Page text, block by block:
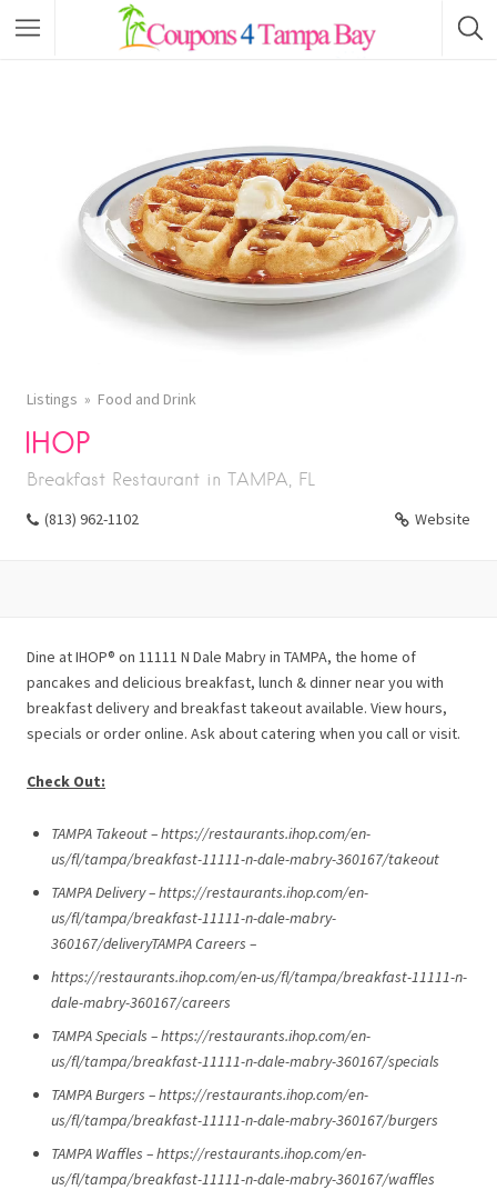
Listings Food and Drink
IHOP
Breakfast Restaurant in TAMPA, FL
(813) 962-1102 Website
Dine at IHOP® on 11111 N Dale Mabry in TAMPA, the home of
pancakes and delicious breakfast, lunch & dinner near you with
breakfast delivery and breakfast takeout available. View hours,
specials or order online. Ask about catering when you call or visit.
Check Out:
TAMPA Takeout – https://restaurants.ihop.com/en-
us/fl/tampa/breakfast-11111-n-dale-mabry-360167/takeout
TAMPA Delivery – https://restaurants.ihop.com/en-
us/fl/tampa/breakfast-11111-n-dale-mabry-
360167/deliveryTAMPA Careers –
https://restaurants.ihop.com/en-us/fl/tampa/breakfast-11111-n-
dale-mabry-360167/careers
TAMPA Specials – https://restaurants.ihop.com/en-
us/fl/tampa/breakfast-11111-n-dale-mabry-360167/specials
TAMPA Burgers – https://restaurants.ihop.com/en-
us/fl/tampa/breakfast-11111-n-dale-mabry-360167/burgers
TAMPA Waffles – https://restaurants.ihop.com/en-
us/fl/tampa/breakfast-11111-n-dale-mabry-360167/waffles